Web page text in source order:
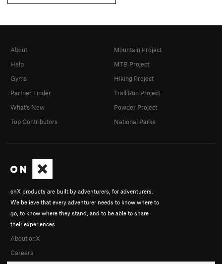
onX products are built by adventurers, for adventurers.
We believe that every adventurer needs to know where to
go, to know where they stand, and to be able to share
their experiences.
About onX
Careers
About
Help
Gyms
Partner Finder
What's New
Top Contributors
Mountain Project
MTB Project
Hiking Project
Trail Run Project
Powder Project
National Parks